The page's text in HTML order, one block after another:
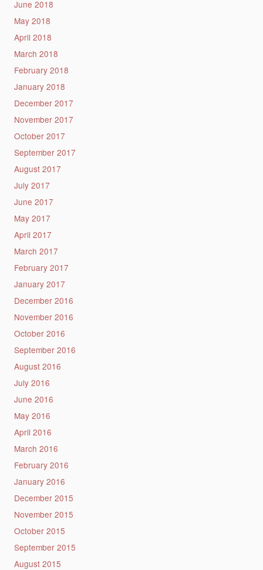
June 2018
May 2018
April 2018
March 2018
February 2018
January 2018
December 2017
November 2017
October 2017
September 2017
August 2017
July 2017
June 2017
May 2017
April 2017
March 2017
February 2017
January 2017
December 2016
November 2016
October 2016
September 2016
August 2016
July 2016
June 2016
May 2016
April 2016
March 2016
February 2016
January 2016
December 2015
November 2015
October 2015
September 2015
August 2015